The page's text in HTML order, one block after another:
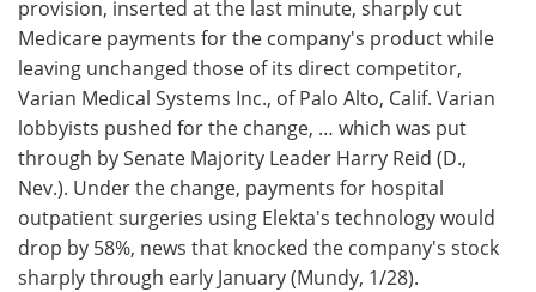
provision, inserted at the last minute, sharply cut
Medicare payments for the company's product while
leaving unchanged those of its direct competitor,
Varian Medical Systems Inc., of Palo Alto, Calif. Varian
lobbyists pushed for the change, … which was put
through by Senate Majority Leader Harry Reid (D.,
Nev.). Under the change, payments for hospital
outpatient surgeries using Elekta's technology would
drop by 58%, news that knocked the company's stock
sharply through early January (Mundy, 1/28).